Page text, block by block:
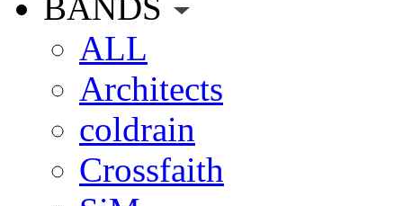
ALL
Architects
coldrain
Crossfaith